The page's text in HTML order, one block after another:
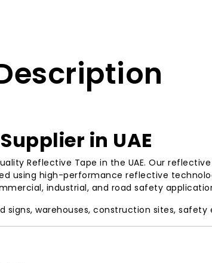
in UAE
Reflective Tape in the UAE. Our
using high-performance reflective
industrial, and road safety
warehouses, construction sites, safety